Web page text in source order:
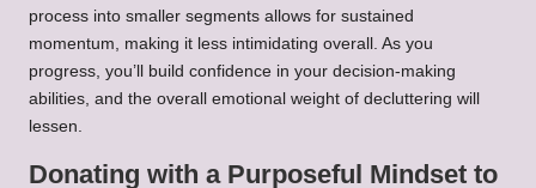
process into smaller segments allows for sustained
momentum, making it less intimidating overall. As you
progress, you’ll build confidence in your decision-making
abilities, and the overall emotional weight of decluttering will
lessen.
Donating with a Purposeful Mindset to